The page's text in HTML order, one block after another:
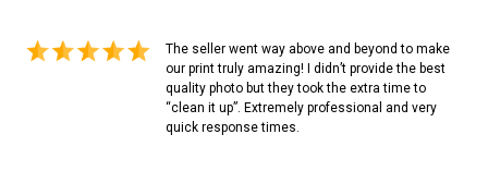
The seller went way above and beyond to make
our print truly amazing! I didn’t provide the best
quality photo but they took the extra time to
“clean it up”. Extremely professional and very
quick response times.